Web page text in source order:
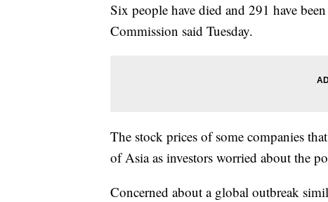
Six people have died and 291 have
Commission said Tuesday.
The stock prices of some companies
of Asia as investors worried about the
Concerned about a global outbreak